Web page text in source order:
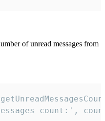
of unread messages from
count:',